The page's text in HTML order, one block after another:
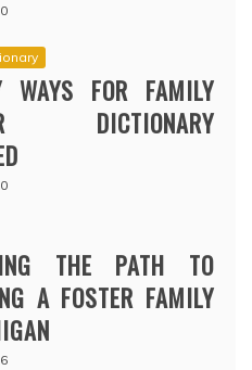
WAYS FOR FAMILY
DICTIONARY
THE PATH TO
A FOSTER FAMILY